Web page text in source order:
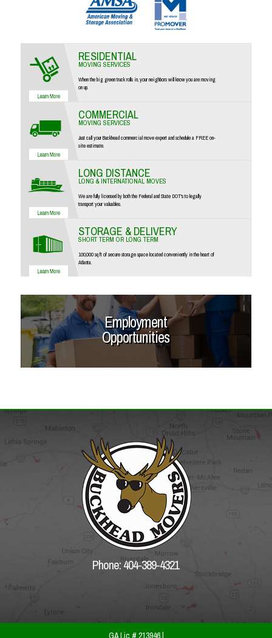
RESIDENTIAL
MOVING SERVICES
When the big green truck rolls in, your neighbors will know you are moving
on up.
COMMERCIAL
MOVING SERVICES
Just call your Buckhead commercial move expert and schedule a FREE on-
site estimate.
LONG DISTANCE
LONG & INTERNATIONAL MOVES
We are fully licensed by both the Federal and State DOT's to legally
transport your valuables.
STORAGE & DELIVERY
SHORT TERM OR LONG TERM
100,000 sq ft of secure storage space located conveniently in the heart of
Atlanta.
Employment
Opportunities
Phone: 404-389-4321
GA Lic # 213946 |